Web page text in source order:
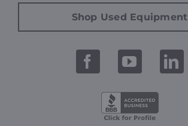
Shop Used Equipment